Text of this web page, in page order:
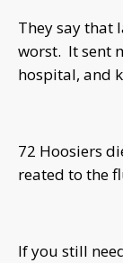
They say that
worst. It sent
hospital, and
72 Hoosiers
reated to the
If you still